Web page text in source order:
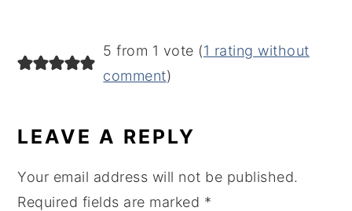
READER
INTERACTIONS
5 from 1 vote (1 rating without
comment)
LEAVE A REPLY
Your email address will not be published.
Required fields are marked *